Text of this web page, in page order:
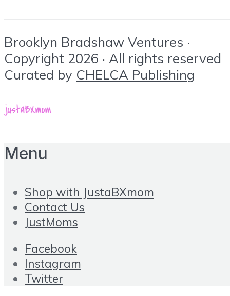
Brooklyn Bradshaw Ventures ·
Copyright 2026 · All rights reserved
Curated by CHELCA Publishing
Menu
Shop with JustaBXmom
Contact Us
JustMoms
Facebook
Instagram
Twitter